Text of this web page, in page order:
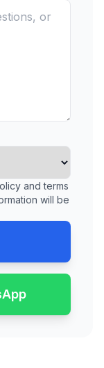
and terms
will be